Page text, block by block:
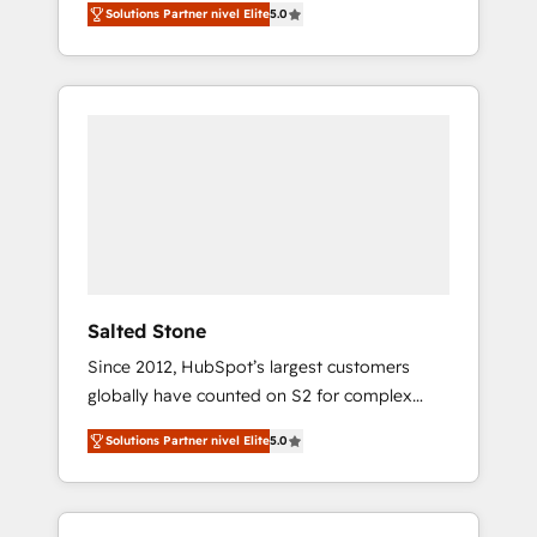
accredited HubSpot Solutions Partner. 🚀
With 2,750+ HubSpot projects delivered and
370+ specialists across EMEA, APAC and NAM,
Solutions Partner nivel Elite5.0
Salted Stone
Since 2012, HubSpot’s largest customers
globally have counted on S2 for complex
migrations, change management, systems
integration, and creative solutions that
deliver measurable impact and transform
brand experiences As one of the few full-
Solutions Partner nivel Elite5.0